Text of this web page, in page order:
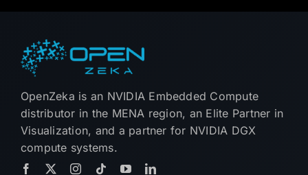
OpenZeka is an NVIDIA Embedded Compute
distributor in the MENA region, an Elite Partner in
Visualization, and a partner for NVIDIA DGX
compute systems.